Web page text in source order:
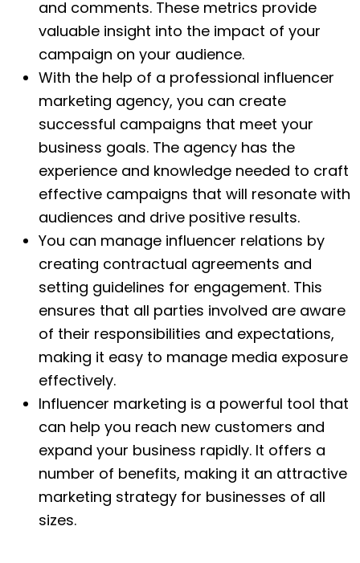
and comments. These metrics provide
valuable insight into the impact of your
campaign on your audience.
With the help of a professional influencer
marketing agency, you can create
successful campaigns that meet your
business goals. The agency has the
experience and knowledge needed to craft
effective campaigns that will resonate with
audiences and drive positive results.
You can manage influencer relations by
creating contractual agreements and
setting guidelines for engagement. This
ensures that all parties involved are aware
of their responsibilities and expectations,
making it easy to manage media exposure
effectively.
Influencer marketing is a powerful tool that
can help you reach new customers and
expand your business rapidly. It offers a
number of benefits, making it an attractive
marketing strategy for businesses of all
sizes.